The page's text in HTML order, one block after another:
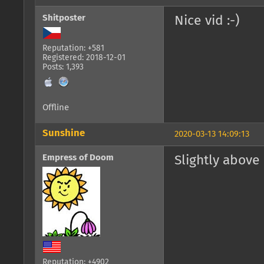
Shitposter
Reputation: +581
Registered: 2018-12-01
Posts: 1,393
Nice vid :-)
Offline
2020-03-13 14:09:13
Sunshine
Empress of Doom
Reputation: +4902
Slightly